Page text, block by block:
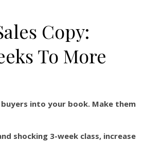
Copy:
To More
into your book. Make them
shocking 3-week class, increase